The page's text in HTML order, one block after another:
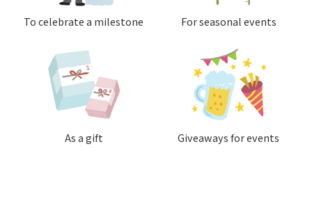
To celebrate a milestone For seasonal events
As a gift Giveaways for events